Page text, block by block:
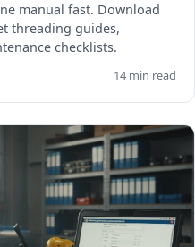
manual fast. Download
threading guides,
checklists.
14 min read